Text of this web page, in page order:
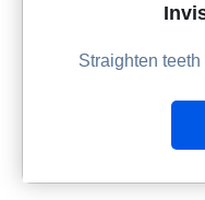
Straighten